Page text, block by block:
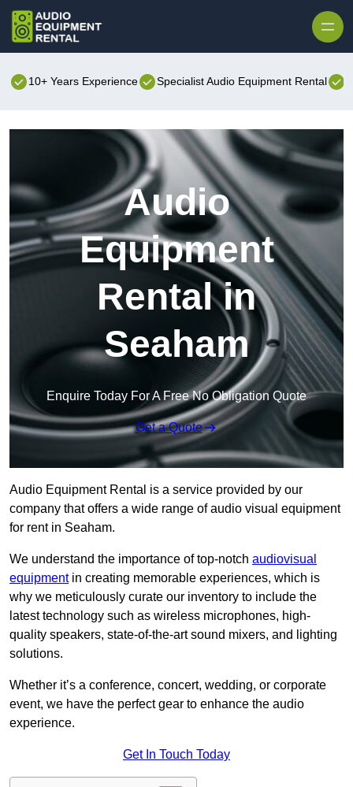
10+ Years Experience Specialist Audio Equipment Rental
Audio
Equipment
Rental in
Seaham
Enquire Today For A Free No Obligation Quote
Get a Quote
Audio Equipment Rental is a service provided by our
company that offers a wide range of audio visual equipment
for rent in Seaham.
We understand the importance of top-notch audiovisual
equipmentin creating memorable experiences, which is
why we meticulously curate our inventory to include the
latest technology such as wireless microphones, high-
quality speakers, state-of-the-art sound mixers, and lighting
solutions.
Whether it’s a conference, concert, wedding, or corporate
event, we have the perfect gear to enhance the audio
experience.
Get In Touch Today